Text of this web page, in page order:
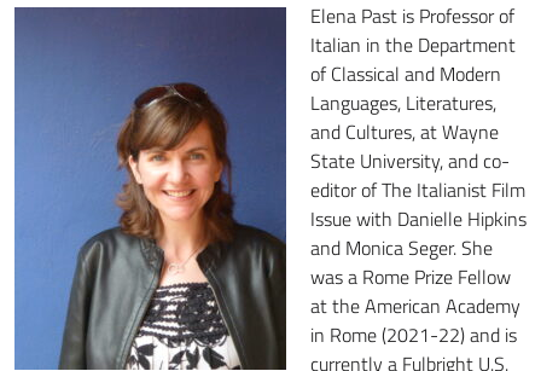
Elena Past is Professor of
Italian in the Department
of Classical and Modern
Languages, Literatures,
and Cultures, at Wayne
State University, and co-
editor of The Italianist Film
Issue with Danielle Hipkins
and Monica Seger. She
was a Rome Prize Fellow
at the American Academy
in Rome (2021-22) and is
currently a Fulbright U.S.